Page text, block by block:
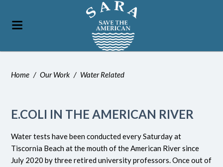
Home / Our Work / Water Related
E.COLI IN THE AMERICAN RIVER
Water tests have been conducted every Saturday at
Tiscornia Beach at the mouth of the American River since
July 2020 by three retired university professors. Once out of